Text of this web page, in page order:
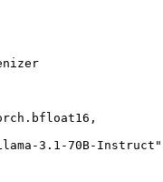
3.1-70B-Instruct"